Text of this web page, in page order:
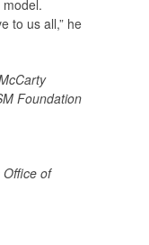
to us all,” he
Foundation
of